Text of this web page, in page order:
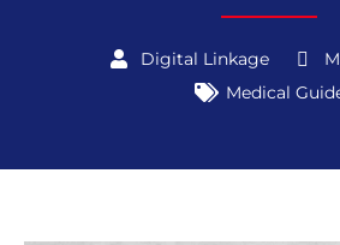
Digital Linkage
Medical